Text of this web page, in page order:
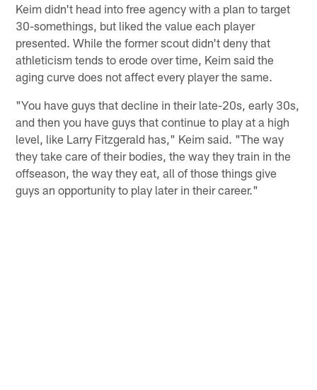
Keim didn't head into free agency with a plan to target
30-somethings, but liked the value each player
presented. While the former scout didn't deny that
athleticism tends to erode over time, Keim said the
aging curve does not affect every player the same.
"You have guys that decline in their late-20s, early 30s,
and then you have guys that continue to play at a high
level, like Larry Fitzgerald has," Keim said. "The way
they take care of their bodies, the way they train in the
offseason, the way they eat, all of those things give
guys an opportunity to play later in their career."